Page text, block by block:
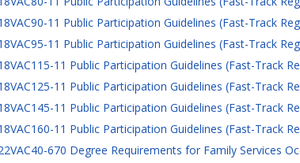
11 Public Participation Guidelines (Fast-Track
11 Public Participation Guidelines (Fast-Track
11 Public Participation Guidelines (Fast-Track
11 Public Participation Guidelines (Fast-Track
11 Public Participation Guidelines (Fast-Track
11 Public Participation Guidelines (Fast-Track
670 Degree Requirements for Family Services